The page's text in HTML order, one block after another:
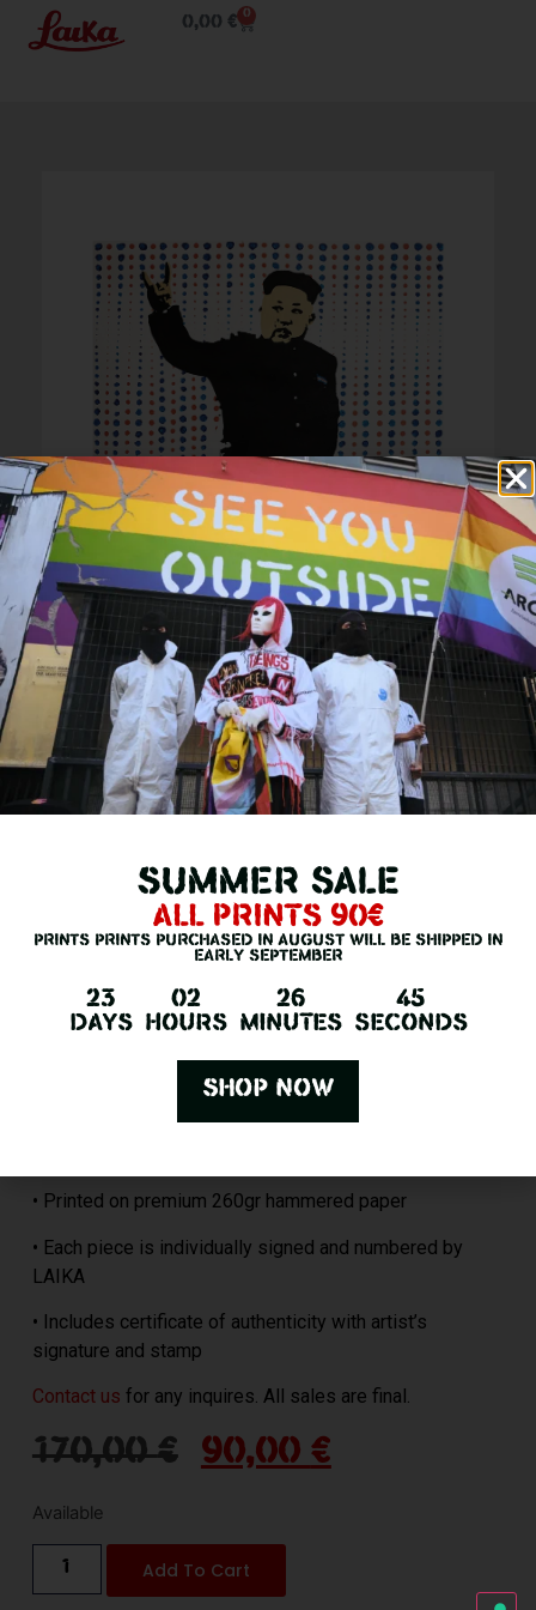
0,00 € 0
KIM, POIS VERSION
LIMITED EDITION OF 20 PIECES
• Printed on premium 260gr hammered paper
• Each piece is individually signed and numbered by
LAIKA
• Includes certificate of authenticity with artist’s
signature and stamp
Contact us for any inquires. All sales are final.
170,00€ 90,00 €
Available
Add To Cart
summer SALE
all prints 90€
prints prints purchased in August will be shipped in
early september
23
Days
02
Hours
26
Minutes
45
Seconds
shop now